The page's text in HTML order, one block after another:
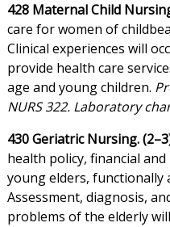
428 Maternal Child
care for women of
Clinical experiences will
provide health care
age and young children.
NURS 322. Laboratory
430 Geriatric Nursing.
health policy, financial
young elders, functionally
Assessment, diagnosis,
problems of the elderly